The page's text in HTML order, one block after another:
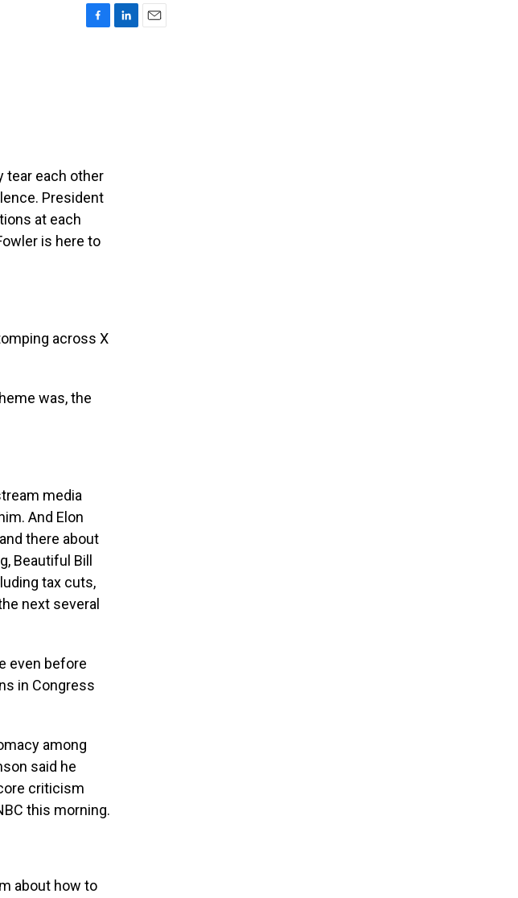
tear each other
President
at each
is here to
across X
was, the
media
And Elon
there about
Beautiful Bill
tax cuts,
next several
even before
in Congress
among
said he
criticism
this morning.
about how to